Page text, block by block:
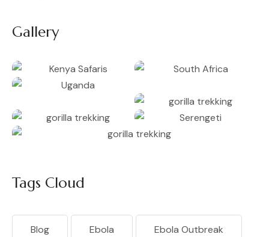
Gallery
Tags Cloud
Blog Ebola Ebola Outbreak